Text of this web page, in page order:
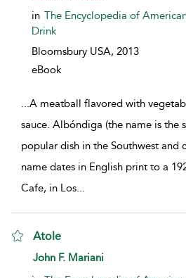
in The Encyclopedia of
Drink
Bloomsbury USA, 2013
eBook
...A meatball flavored with
sauce. Albóndiga (the name is the
popular dish in the Southwest and
name dates in English print to a
Cafe, in Los...
Atole
show result details
John F. Mariani